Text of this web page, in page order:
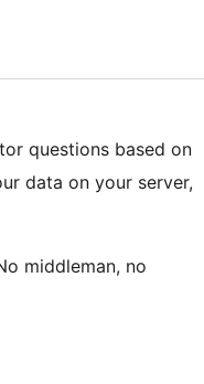
questions based on
data on your server,
middleman, no